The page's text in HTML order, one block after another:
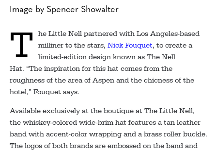
Image by Spencer Showalter
T
he Little Nell partnered with Los Angeles-based
milliner to the stars, Nick Fouquet, to create a
limited-edition design known as The Nell
Hat. “The inspiration for this hat comes from the
roughness of the area of Aspen and the chicness of the
hotel,” Fouquet says.
Available exclusively at the boutique at The Little Nell,
the whiskey-colored wide-brim hat features a tan leather
band with accent-color wrapping and a brass roller buckle.
The logos of both brands are embossed on the band and